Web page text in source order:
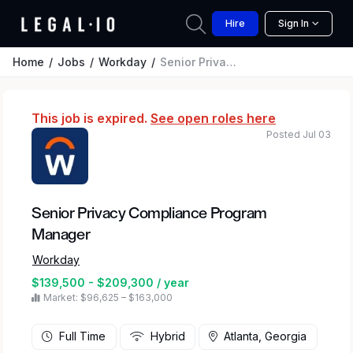
Hire Sign In
Home Jobs Workday Senior Privacy Compliance Program Manager
This job is expired. See open roles here
Senior Privacy Compliance Program
Manager
Workday
$139,500 - $209,300 / year
Market: $96,625 – $163,000
Posted Jul 03
Full Time Hybrid Atlanta, Georgia